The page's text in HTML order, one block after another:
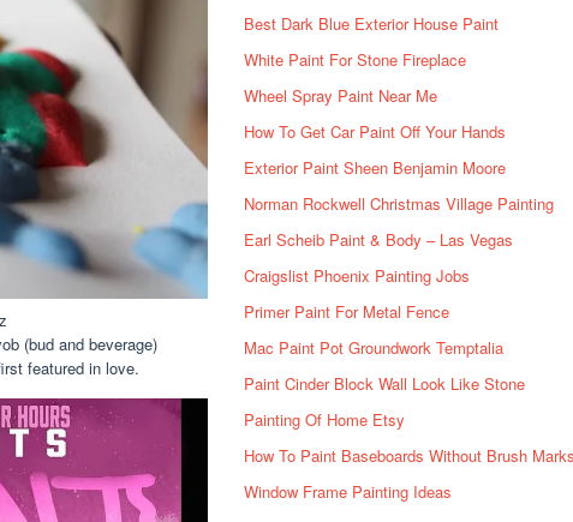
(bud and beverage)
featured in love.
Best Dark Blue Exterior House Paint
White Paint For Stone Fireplace
Wheel Spray Paint Near Me
How To Get Car Paint Off Your Hands
Exterior Paint Sheen Benjamin Moore
Norman Rockwell Christmas Village Painting
Earl Scheib Paint & Body – Las Vegas
Craigslist Phoenix Painting Jobs
Primer Paint For Metal Fence
Mac Paint Pot Groundwork Temptalia
Paint Cinder Block Wall Look Like Stone
Painting Of Home Etsy
How To Paint Baseboards Without Brush Marks
Window Frame Painting Ideas